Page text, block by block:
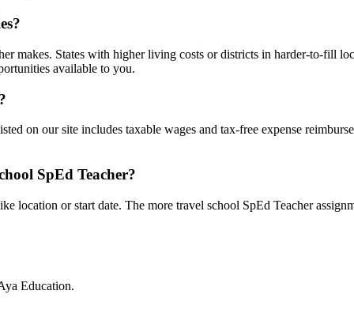
makes. States with higher living costs or districts in harder-to-fill
available to you.
on our site includes taxable wages and tax-free expense
SpEd Teacher?
location or start date. The more travel school SpEd Teacher
Education.